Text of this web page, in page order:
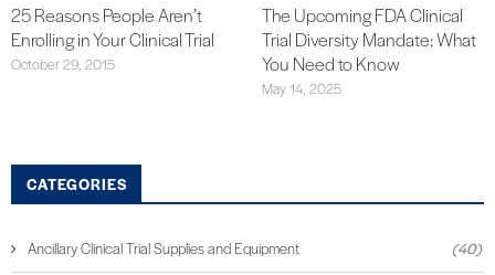
25 Reasons People Aren’t
Enrolling in Your Clinical Trial
October 29, 2015
The Upcoming FDA Clinical
Trial Diversity Mandate: What
You Need to Know
May 14, 2025
CATEGORIES
Ancillary Clinical Trial Supplies and Equipment (40)